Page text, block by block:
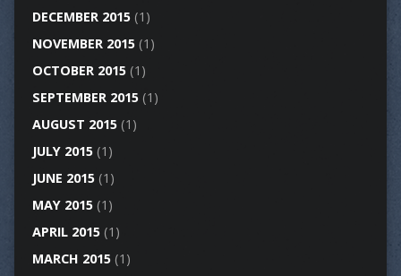
DECEMBER 2015(1)
NOVEMBER 2015(1)
OCTOBER 2015(1)
SEPTEMBER 2015(1)
AUGUST 2015(1)
JULY 2015(1)
JUNE 2015(1)
MAY 2015(1)
APRIL 2015(1)
MARCH 2015(1)